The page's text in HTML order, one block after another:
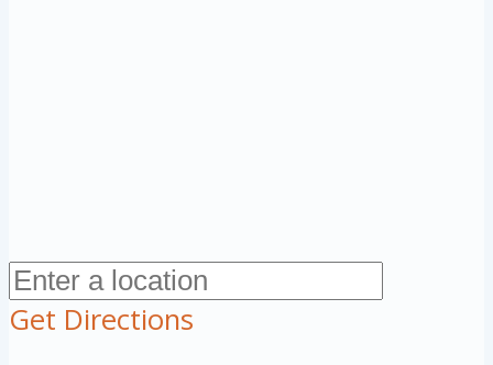
Get Directions